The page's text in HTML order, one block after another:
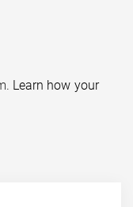
Learn how your